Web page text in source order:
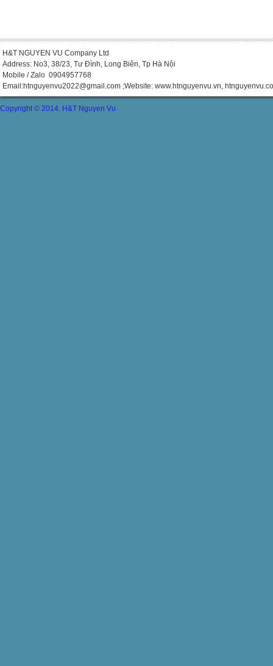
H&T NGUYEN VU Company Ltd
Address: No3, 38/23, Tư Đình, Long Biên, Tp Hà Nội
Mobile / Zalo 0904957768
Email:htnguyenvu2022@gmail.com ;Website: www.htnguyenvu.vn,
Copyright © 2014. H&T Nguyen Vu